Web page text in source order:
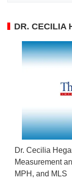
DR. CECILIA
Dr. Cecilia
Measurement
MPH, and MLS